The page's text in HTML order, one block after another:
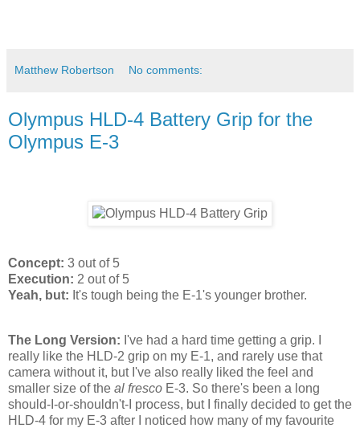
Matthew Robertson No comments:
Olympus HLD-4 Battery Grip for the
Olympus E-3
Concept: 3 out of 5
Execution: 2 out of 5
Yeah, but: It's tough being the E-1's younger brother.
The Long Version: I've had a hard time getting a grip. I
really like the HLD-2 grip on my E-1, and rarely use that
camera without it, but I've also really liked the feel and
smaller size of the al fresco E-3. So there's been a long
should-I-or-shouldn't-I process, but I finally decided to get the
HLD-4 for my E-3 after I noticed how many of my favourite